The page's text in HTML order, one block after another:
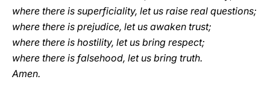
where there is superficiality, let us raise real questions;
where there is prejudice, let us awaken trust;
where there is hostility, let us bring respect;
where there is falsehood, let us bring truth.
Amen.